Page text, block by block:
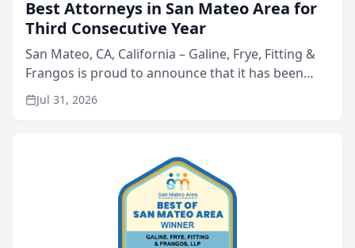
Best Attorneys in San Mateo Area for
Third Consecutive Year
San Mateo, CA, California – Galine, Frye, Fitting &
Frangos is proud to announce that it has been
named Best Attorneys in San Mateo in 2026 in the
annual Best of San Mateo Area program,
Jul 31, 2026